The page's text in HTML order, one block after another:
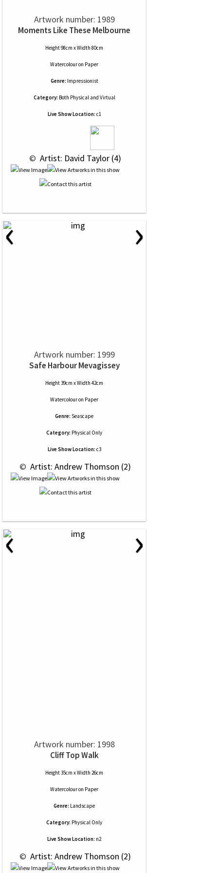
Artwork number: 1989
Moments Like These Melbourne
Height 98cm x Width 80cm
Watercolouron Paper
Genre: Impressionist
Category: Both Physical and Virtual
Live Show Location: c1
© Artist: David Taylor (4)
‹ ›
Artwork number: 1999
Safe Harbour Mevagissey
Height 39cm x Width 42cm
Watercolouron Paper
Genre: Seascape
Category: Physical Only
Live Show Location: c3
© Artist: Andrew Thomson (2)
‹ ›
Artwork number: 1998
Cliff Top Walk
Height 35cm x Width 26cm
Watercolouron Paper
Genre: Landscape
Category: Physical Only
Live Show Location: n2
© Artist: Andrew Thomson (2)